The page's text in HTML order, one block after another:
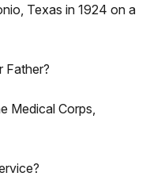
Texas in 1924 on a
Father?
Medical Corps,